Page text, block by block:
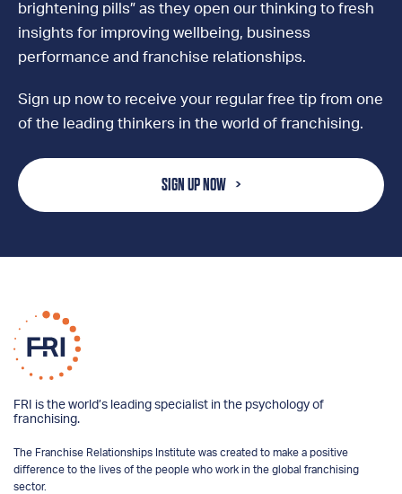
brightening pills” as they open our thinking to fresh
insights for improving wellbeing, business
performance and franchise relationships.
Sign up now to receive your regular free tip from one
of the leading thinkers in the world of franchising.
SIGN UP NOW
FRI is the world’s leading specialist in the psychology of
franchising.
The Franchise Relationships Institute was created to make a positive
difference to the lives of the people who work in the global franchising
sector.